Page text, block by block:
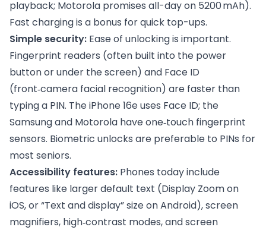
playback; Motorola promises all-day on 5200 mAh).
Fast charging is a bonus for quick top-ups.
Simple security: Ease of unlocking is important.
Fingerprint readers (often built into the power
button or under the screen) and Face ID
(front‑camera facial recognition) are faster than
typing a PIN. The iPhone 16e uses Face ID; the
Samsung and Motorola have one‑touch fingerprint
sensors. Biometric unlocks are preferable to PINs for
most seniors.
Accessibility features: Phones today include
features like larger default text (Display Zoom on
iOS, or “Text and display” size on Android), screen
magnifiers, high‑contrast modes, and screen